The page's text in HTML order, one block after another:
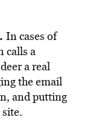
In cases of
calls a
a real
the email
and putting